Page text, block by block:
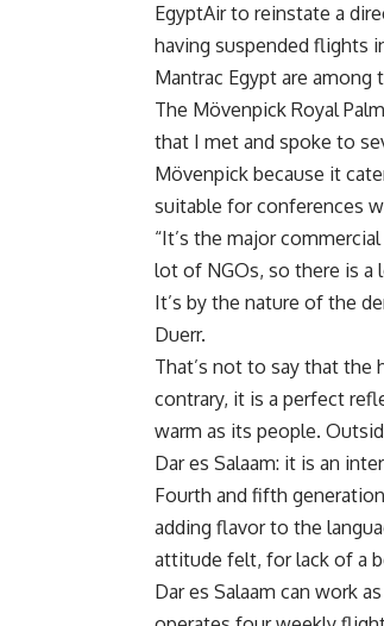
EgyptAir to reinstate a
having suspended flights
Mantrac Egypt are
The Mövenpick Royal
that I met and spoke to
Mövenpick because it
suitable for conferences
“It’s the major
lot of NGOs, so there is a
It’s by the nature of the
Duerr.
That’s not to say that the
contrary, it is a perfect
warm as its people.
Dar es Salaam: it is an
Fourth and fifth
adding flavor to the
attitude felt, for lack of a
Dar es Salaam can work